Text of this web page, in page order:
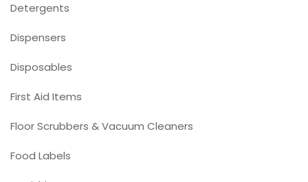
Detergents
Dispensers
Disposables
First Aid Items
Floor Scrubbers & Vacuum Cleaners
Food Labels